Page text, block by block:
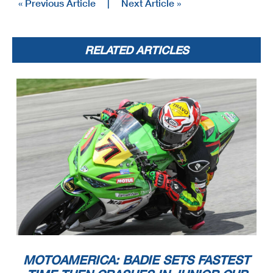
« Previous Article Next Article »
RELATED ARTICLES
MOTOAMERICA: BADIE SETS FASTEST